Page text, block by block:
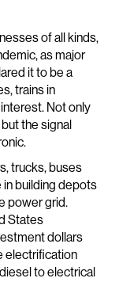
of all kinds,
as major
it to be a
trains in
Not only
the signal
trucks, buses
in building depots
power grid.
States
dollars
electrification
to electrical